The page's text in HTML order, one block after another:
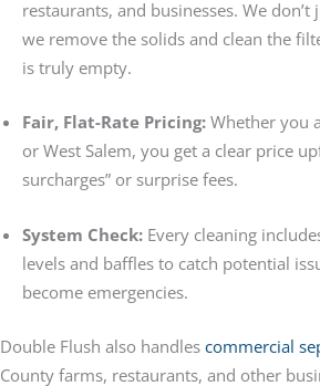
restaurants, and businesses. We don’t
we remove the solids and clean the
is truly empty.
Fair, Flat-Rate Pricing: Whether you
or West Salem, you get a clear price
surcharges” or surprise fees.
System Check: Every cleaning
levels and baffles to catch potential
become emergencies.
Double Flush also handles commercial
County farms, restaurants, and other